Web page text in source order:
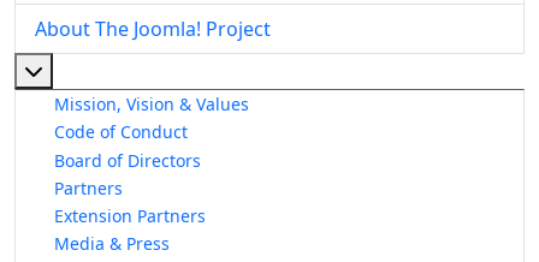
About The Joomla! Project
Mission, Vision & Values
Code of Conduct
Board of Directors
Partners
Extension Partners
Media & Press